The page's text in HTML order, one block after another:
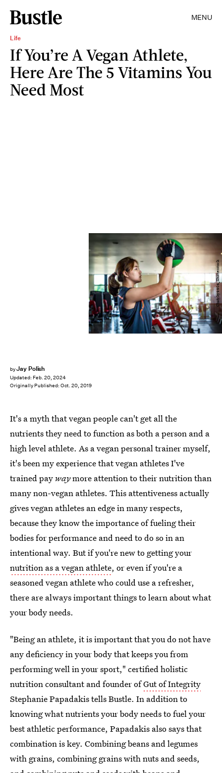
MENU
Life
If You’re A Vegan Athlete,
Here Are The 5 Vitamins You
Need Most
byJay Polish
Updated: Feb. 20, 2024
Originally Published: Oct. 20, 2019
Chatchy4406_Shutterstock
It's a myth that vegan people can't get all the
nutrients they need to function as both a person and a
high level athlete. As a vegan personal trainer myself,
it's been my experience that vegan athletes I've
trained pay waymore attention to their nutrition than
many non-vegan athletes. This attentiveness actually
gives vegan athletes an edge in many respects,
because they know the importance of fueling their
bodies for performance and need to do so in an
intentional way. But if you're new to getting your
nutrition as a vegan athlete, or even if you're a
seasoned vegan athlete who could use a refresher,
there are always important things to learn about what
your body needs.
"Being an athlete, it is important that you do not have
any deficiency in your body that keeps you from
performing well in your sport," certified holistic
nutrition consultant and founder ofGut of Integrity
Stephanie Papadakis tells Bustle. In addition to
knowing what nutrients your body needs to fuel your
best athletic performance, Papadakis also says that
combination is key. Combining beans and legumes
with grains, combining grains with nuts and seeds,